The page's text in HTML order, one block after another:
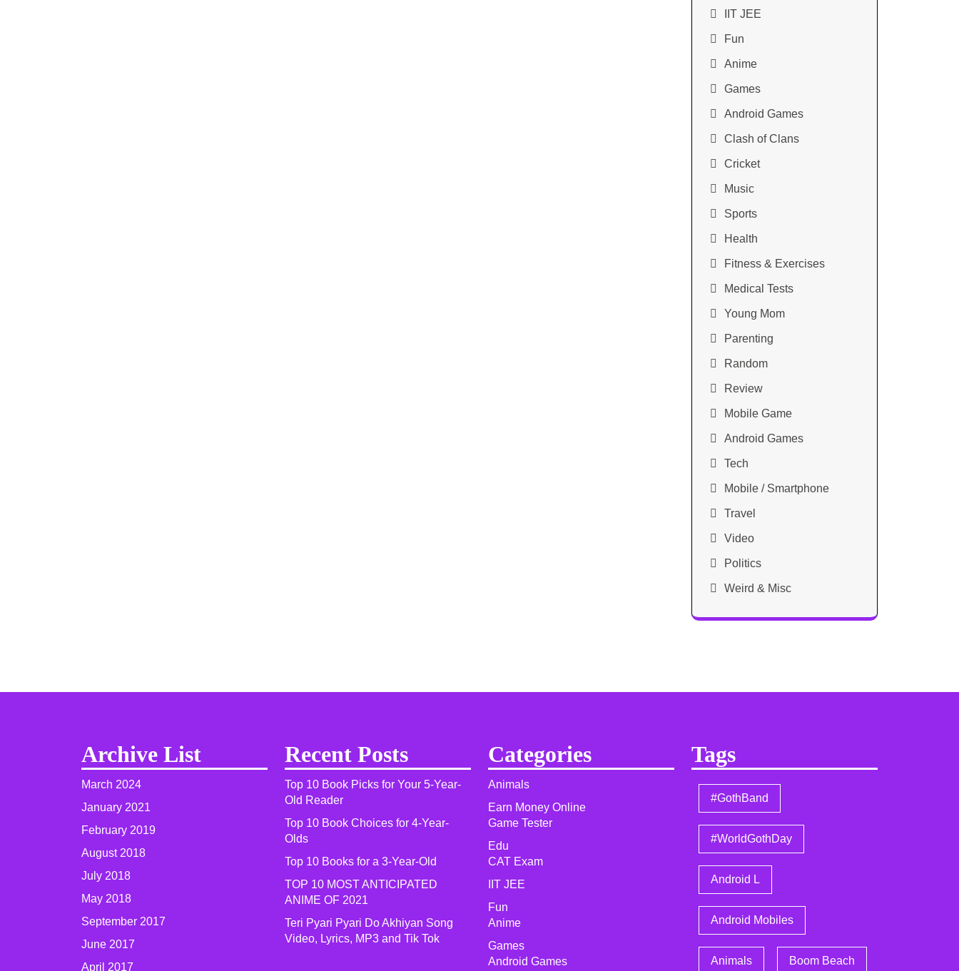
IIT JEE
Fun
Anime
Games
Android Games
Clash of Clans
Cricket
Music
Sports
Health
Fitness & Exercises
Medical Tests
Young Mom
Parenting
Random
Review
Mobile Game
Android Games
Tech
Mobile / Smartphone
Travel
Video
Politics
Weird & Misc
Archive List
March 2024
January 2021
February 2019
August 2018
July 2018
May 2018
September 2017
June 2017
April 2017
Recent Posts
Top 10 Book Picks for Your 5-Year-
Old Reader
Top 10 Book Choices for 4-Year-
Olds
Top 10 Books for a 3-Year-Old
TOP 10 MOST ANTICIPATED
ANIME OF 2021​
Teri Pyari Pyari Do Akhiyan Song
Video, Lyrics, MP3 and Tik Tok
Categories
Animals
Earn Money Online
Game Tester
Edu
CAT Exam
IIT JEE
Fun
Anime
Games
Android Games
Tags
#GothBand
#WorldGothDay
Android L
Android Mobiles
Animals Boom Beach